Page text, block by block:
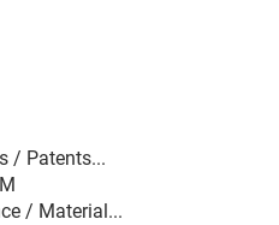
Patents...
/ Material...